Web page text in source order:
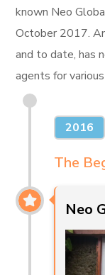
known Neo
October 2017.
and to date, has
agents for
2016
The
Neo